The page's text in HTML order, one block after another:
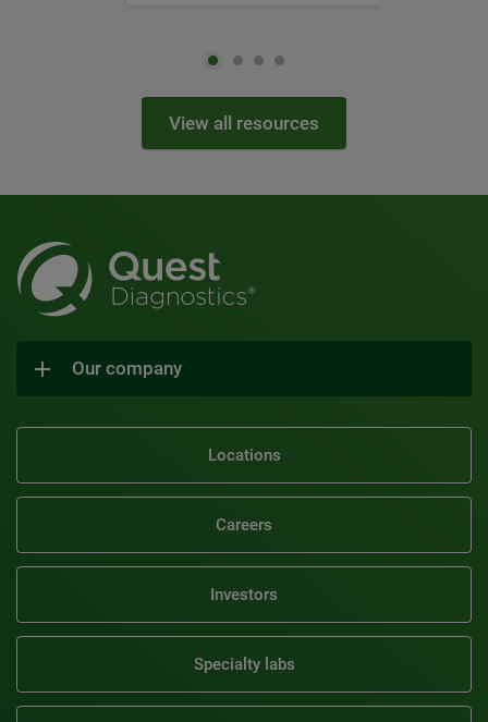
View all resources
Our company
Locations
Careers
Investors
Specialty labs